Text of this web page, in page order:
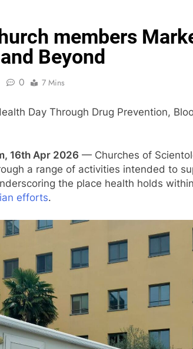
members
Beyond
0 7 Mins
Day Through Drug Prevention,
16th Apr 2026 — Churches of
a range of activities intended to
the place health holds
efforts.